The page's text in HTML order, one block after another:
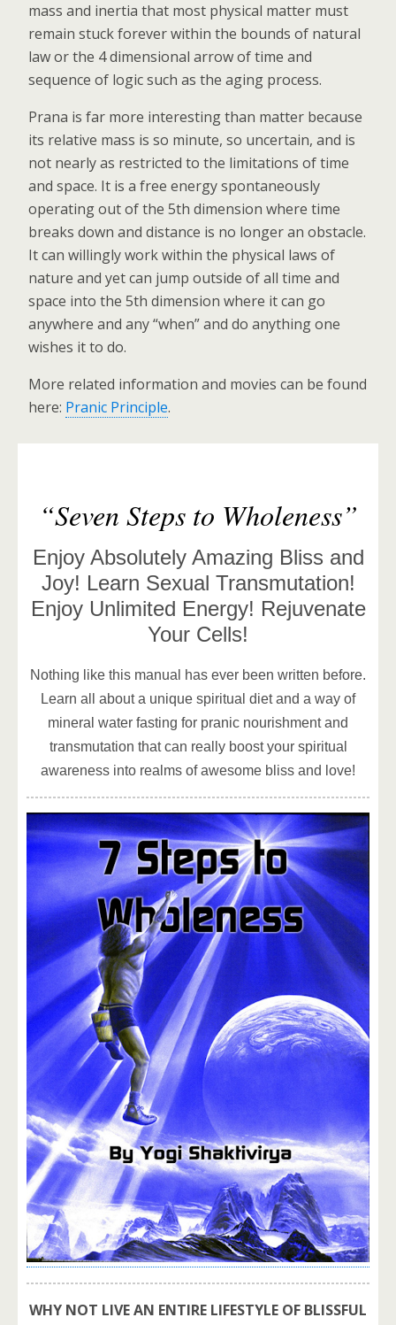
mass and inertia that most physical matter must
remain stuck forever within the bounds of natural
law or the 4 dimensional arrow of time and
sequence of logic such as the aging process.
Prana is far more interesting than matter because
its relative mass is so minute, so uncertain, and is
not nearly as restricted to the limitations of time
and space. It is a free energy spontaneously
operating out of the 5th dimension where time
breaks down and distance is no longer an obstacle.
It can willingly work within the physical laws of
nature and yet can jump outside of all time and
space into the 5th dimension where it can go
anywhere and any “when” and do anything one
wishes it to do.
More related information and movies can be found
here: Pranic Principle.
“Seven Steps to Wholeness”
Enjoy Absolutely Amazing Bliss and
Joy! Learn Sexual Transmutation!
Enjoy Unlimited Energy! Rejuvenate
Your Cells!
Nothing like this manual has ever been written before.
Learn all about a unique spiritual diet and a way of
mineral water fasting for pranic nourishment and
transmutation that can really boost your spiritual
awareness into realms of awesome bliss and love!
WHY NOT LIVE AN ENTIRE LIFESTYLE OF BLISSFUL